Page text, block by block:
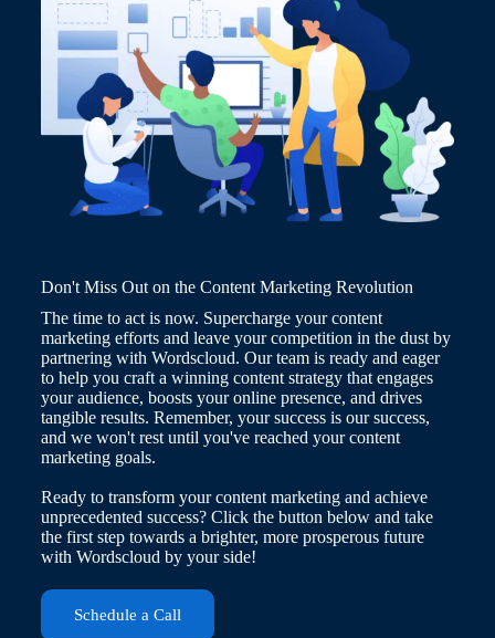
Don't Miss Out on the Content Marketing Revolution
The time to act is now. Supercharge your content
marketing efforts and leave your competition in the dust by
partnering with Wordscloud. Our team is ready and eager
to help you craft a winning content strategy that engages
your audience, boosts your online presence, and drives
tangible results. Remember, your success is our success,
and we won't rest until you've reached your content
marketing goals.
Ready to transform your content marketing and achieve
unprecedented success? Click the button below and take
the first step towards a brighter, more prosperous future
with Wordscloud by your side!
Schedule a Call